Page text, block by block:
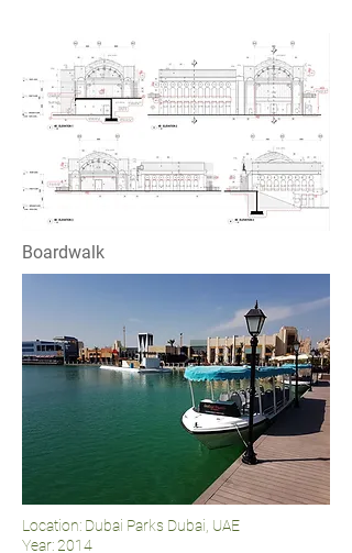
Boardwalk
Location: Dubai Parks Dubai, UAE
Year: 2014